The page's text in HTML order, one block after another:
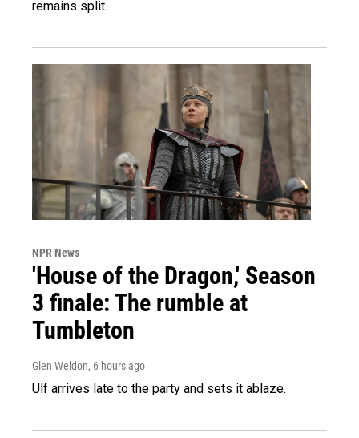
remains split.
NPR News
'House of the Dragon,' Season
3 finale: The rumble at
Tumbleton
Glen Weldon, 6 hours ago
Ulf arrives late to the party and sets it ablaze.